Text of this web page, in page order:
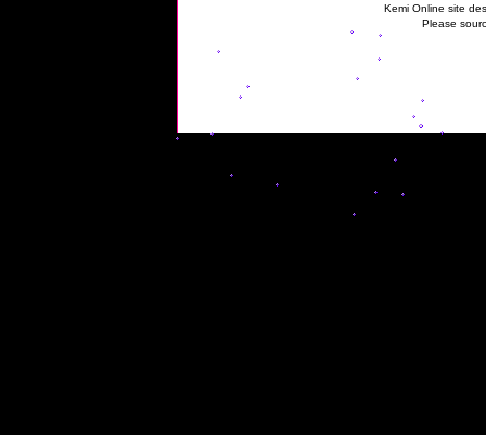
Kemi Online site
Please